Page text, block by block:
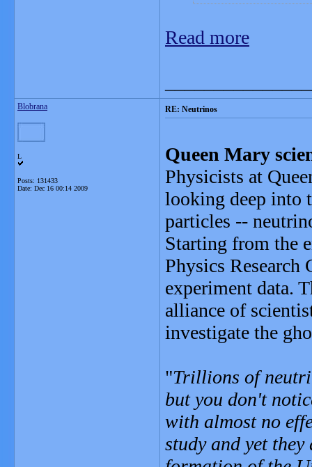
Read more
Blobrana
L
Posts: 131433
Date: Dec 16 00:14 2009
RE: Neutrinos
Queen Mary
Physicists at
looking deep into
particles --
Starting from the
Physics Research
experiment data.
alliance of
investigate the
"Trillions of
but you don't
with almost no
study and yet